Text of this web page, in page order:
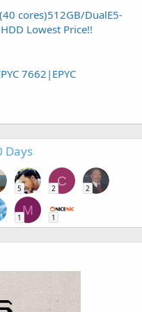
cores)512GB/DualE5-
Lowest Price!!
7662|EPYC
Days
5
C
2 2
M
1 1